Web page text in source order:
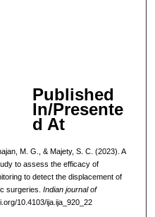
Published
In/Presente
d At
M. G., & Majety, S. C. (2023). A
to assess the efficacy of
to detect the displacement of
surgeries. Indian journal of
10.4103/ija.ija_920_22